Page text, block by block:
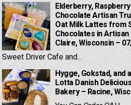
Elderberry,
Chocolate Artisan
Oat Milk Lattes from
Chocolates in
Claire, Wisconsin –
Sweet Driver Cafe and...
Hygge, Gokstad, and
Lotta Danish
Bakery – Racine,